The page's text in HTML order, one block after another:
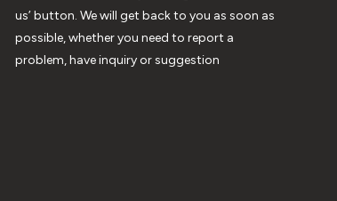
us’ button. We will get back to you as soon as
possible, whether you need to report a
problem, have inquiry or suggestion